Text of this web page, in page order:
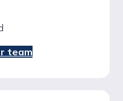
team